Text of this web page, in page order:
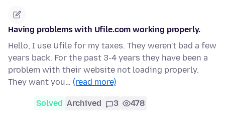
Having problems with Ufile.com working properly.
Hello, I use Ufile for my taxes. They weren't bad a few
years back. For the past 3-4 years they have been a
problem with their website not loading properly.
They want you… (read more)
Solved Archived 3 478